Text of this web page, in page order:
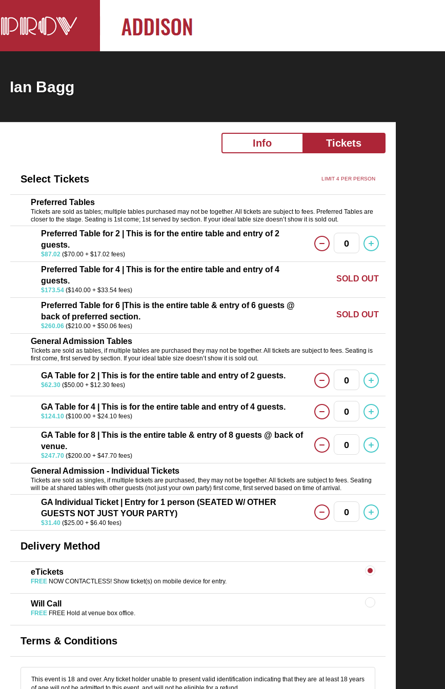
Ian Bagg
Info Tickets
Select Tickets LIMIT 4 PER PERSON
Preferred Tables
Tickets are sold as tables; multiple tables purchased may not be together. All tickets are subject to fees. Preferred Tables are
closer to the stage. Seating is 1st come; 1st served by section. If your ideal table size doesn’t show it is sold out.
Preferred Table for 2 | This is for the entire table and entry of 2
guests.
$87.02 ($70.00 + $17.02 fees)
0
Preferred Table for 4 | This is for the entire table and entry of 4
guests.
$173.54 ($140.00 + $33.54 fees)
SOLD OUT
Preferred Table for 6 |This is the entire table & entry of 6 guests @
back of preferred section.
$260.06 ($210.00 + $50.06 fees)
SOLD OUT
General Admission Tables
Tickets are sold as tables, if multiple tables are purchased they may not be together. All tickets are subject to fees. Seating is
first come, first served by section. If your ideal table size doesn’t show it is sold out.
GA Table for 2 | This is for the entire table and entry of 2 guests.
$62.30 ($50.00 + $12.30 fees) 0
GA Table for 4 | This is for the entire table and entry of 4 guests.
$124.10 ($100.00 + $24.10 fees) 0
GA Table for 8 | This is the entire table & entry of 8 guests @ back of
venue.
$247.70 ($200.00 + $47.70 fees)
0
General Admission - Individual Tickets
Tickets are sold as singles, if multiple tickets are purchased, they may not be together. All tickets are subject to fees. Seating
will be at shared tables with other guests (not just your own party) first come, first served based on time of arrival.
GA Individual Ticket | Entry for 1 person (SEATED W/ OTHER
GUESTS NOT JUST YOUR PARTY)
$31.40 ($25.00 + $6.40 fees)
0
Delivery Method
eTickets
FREE NOW CONTACTLESS! Show ticket(s) on mobile device for entry.
Will Call
FREE FREE Hold at venue box office.
Terms & Conditions
This event is 18 and over. Any ticket holder unable to present valid identification indicating that they are at least 18 years